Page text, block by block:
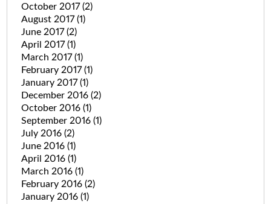
October 2017(2)
August 2017(1)
June 2017(2)
April 2017(1)
March 2017(1)
February 2017(1)
January 2017(1)
December 2016 (2)
October 2016 (1)
September 2016 (1)
July 2016 (2)
June 2016 (1)
April 2016 (1)
March 2016 (1)
February 2016 (2)
January 2016 (1)